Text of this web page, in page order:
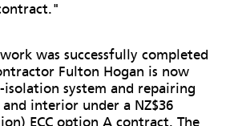
was successfully completed
Fulton Hogan is now
isolation system and repairing
interior under a NZ$36
ECC option A contract. The